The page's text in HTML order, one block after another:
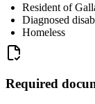
Resident of
Diagnosed
Homeless
Required